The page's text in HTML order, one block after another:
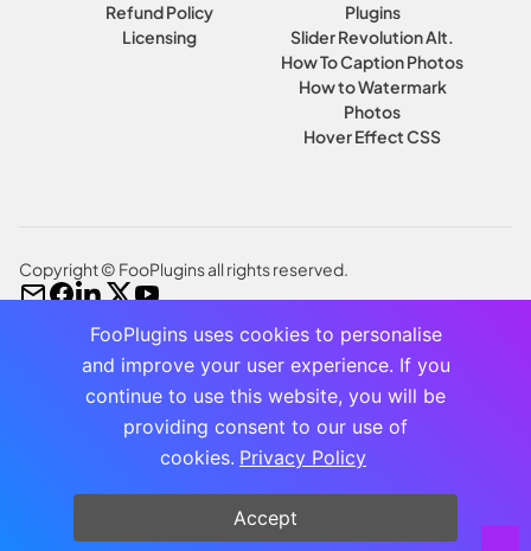
Refund Policy
Licensing
Plugins
Slider Revolution Alt.
How To Caption Photos
How to Watermark
Photos
Hover Effect CSS
Copyright © FooPlugins all rights reserved.
FooPlugins uses cookies to personalise
and improve your user experience. If you
continue to use this website, you will be
providing consent to our use of
cookies. Privacy Policy
Accept